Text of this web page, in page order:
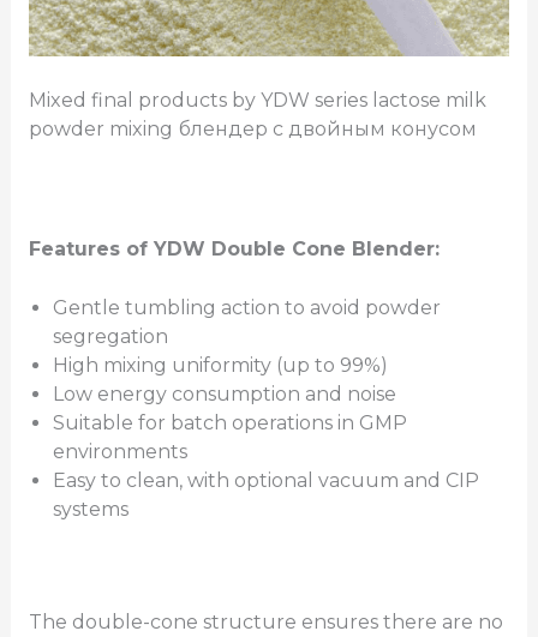
Mixed final products by YDW series lactose milk
powder mixing блендер с двойным конусом
Features of YDW Double Cone Blender:
Gentle tumbling action to avoid powder
segregation
High mixing uniformity (up to 99%)
Low energy consumption and noise
Suitable for batch operations in GMP
environments
Easy to clean, with optional vacuum and CIP
systems
The double-cone structure ensures there are no